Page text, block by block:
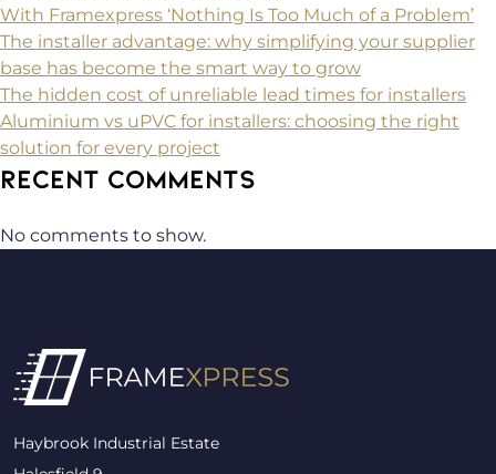
With Framexpress ‘Nothing Is Too Much of a Problem’
The installer advantage: why simplifying your supplier
base has become the smart way to grow
The hidden cost of unreliable lead times for installers
Aluminium vs uPVC for installers: choosing the right
solution for every project
RECENT COMMENTS
No comments to show.
Haybrook Industrial Estate